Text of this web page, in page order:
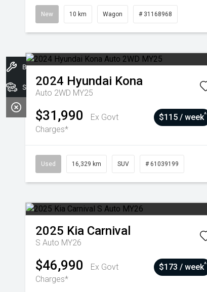
New 10 km Wagon # 31168968
2024 Hyundai Kona
Auto 2WD MY25
$31,990
Ex Govt
Charges*
$115 / week^
Used 16,329 km SUV # 61039199
2025 Kia Carnival
S Auto MY26
$46,990
Ex Govt
Charges*
$173 / week^
Book A Service